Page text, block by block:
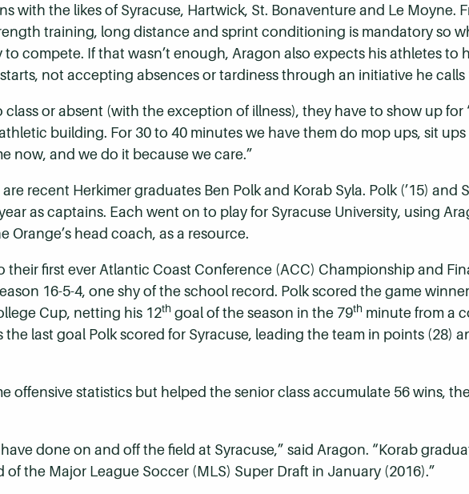
with the likes of Syracuse, Hartwick, St. Bonaventure and Le Moyne.
training, long distance and sprint conditioning is mandatory so
to compete. If that wasn’t enough, Aragon also expects his athletes to
not accepting absences or tardiness through an initiative he calls
or absent (with the exception of illness), they have to show up for
building. For 30 to 40 minutes we have them do mop ups, sit ups
now, and we do it because we care.”
recent Herkimer graduates Ben Polk and Korab Syla. Polk (’15) and
as captains. Each went on to play for Syracuse University, using
head coach, as a resource.
their first ever Atlantic Coast Conference (ACC) Championship and
16-5-4, one shy of the school record. Polk scored the game
Cup, netting his 12th goal of the season in the 79th minute from a
last goal Polk scored for Syracuse, leading the team in points (28)
offensive statistics but helped the senior class accumulate 56 wins,
done on and off the field at Syracuse,” said Aragon. “Korab
the Major League Soccer (MLS) Super Draft in January (2016).”